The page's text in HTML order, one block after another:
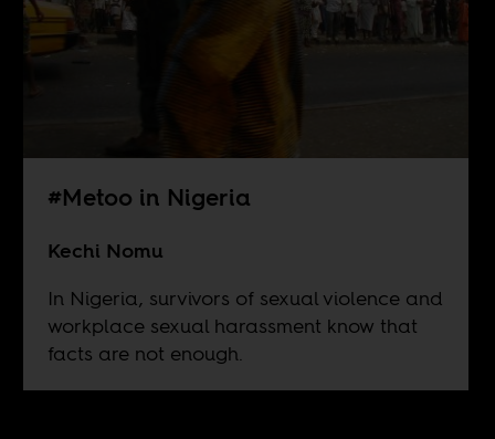
#Metoo in Nigeria
Kechi Nomu
In Nigeria, survivors of sexual violence and
workplace sexual harassment know that
facts are not enough.